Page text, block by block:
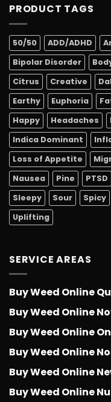
PRODUCT TAGS
50/50 ADD/ADHD
Bipolar Disorder
Citrus
Creative
Earthy
Euphoria
Happy
Headaches
Indica Dominant
Loss of Appetite
Nausea
Pine PTSD
Sleepy
Sour Spicy
Uplifting
SERVICE AREAS
Buy Weed Online
Buy Weed Online
Buy Weed Online
Buy Weed Online
Buy Weed Online
Buy Weed Online